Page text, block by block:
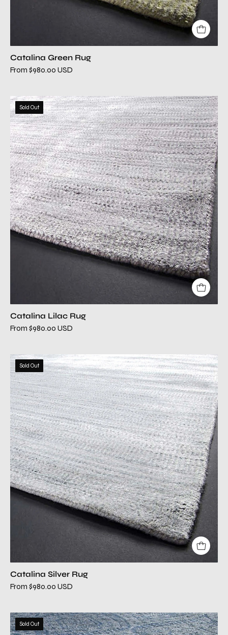
Catalina Green Rug
From $980.00 USD
catalina
lilac
modern
rug
Sold Out
Catalina Lilac Rug
From $980.00 USD
catalina
silver
modern
rug
Sold Out
Catalina Silver Rug
From $980.00 USD
cielo
gray
Sold Out